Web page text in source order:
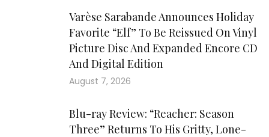
Varèse Sarabande Announces Holiday
Favorite “Elf” To Be Reissued On Vinyl
Picture Disc And Expanded Encore CD
And Digital Edition
August 7, 2026
Blu-ray Review: “Reacher: Season
Three” Returns To His Gritty, Lone-